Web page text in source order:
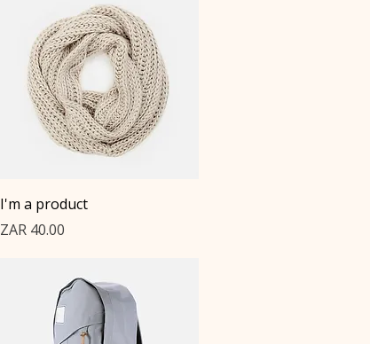
Quick View
I'm a product
Price
ZAR 40.00